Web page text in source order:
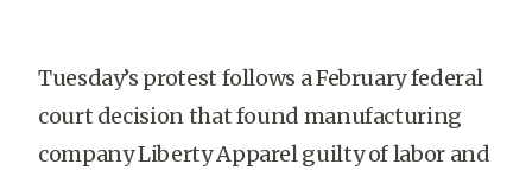
Tuesday’s protest follows a February federal
court decision that found manufacturing
company Liberty Apparel guilty of labor and